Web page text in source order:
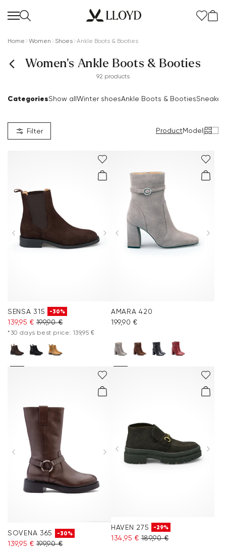
Home Women Shoes Ankle Boots & Booties
Women's Ankle Boots & Booties
92 products
CategoriesShow allWinter shoesAnkle Boots & Booties
Filter ProductModel|
SENSA 315 -30%
139,95 € 199,90 €
*30 days best price: 139,95 €
AMARA 420
199,90 €
SOVENA 365 -30%
139,95 € 199,90 €
HAVEN 275 -29%
134,95 € 189,90 €